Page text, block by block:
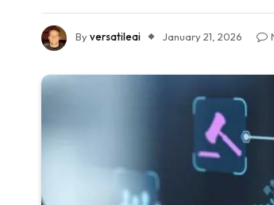
Byversatileai January 21, 2026